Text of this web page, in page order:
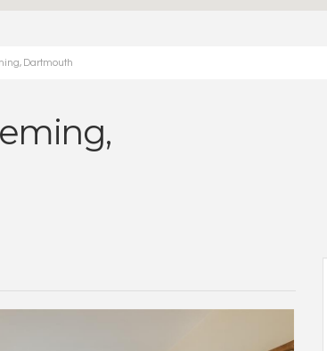
Dartmouth